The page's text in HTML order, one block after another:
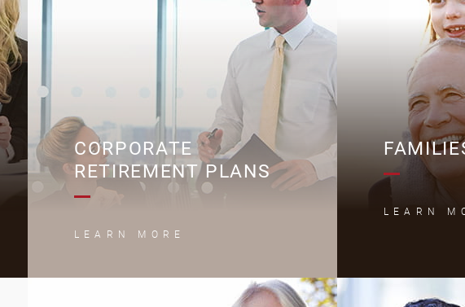
CORPORATE
RETIREMENT PLANS
LEARN MORE
LEARN